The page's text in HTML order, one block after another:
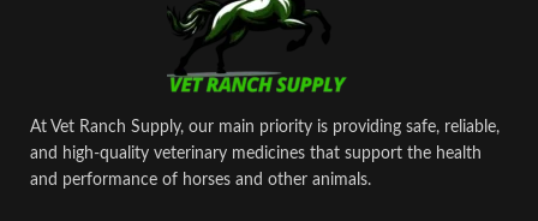
At Vet Ranch Supply, our main priority is providing safe, reliable,
and high‑quality veterinary medicines that support the health
and performance of horses and other animals.